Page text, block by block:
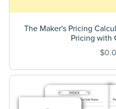
The Maker's Pricing
Pricing with